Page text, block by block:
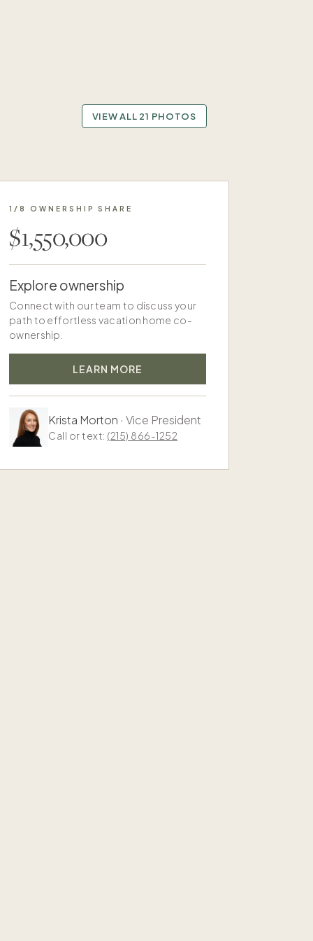
VIEW ALL 21 PHOTOS
1/8 OWNERSHIP SHARE
$1,550,000
Explore ownership
Connect with our team to discuss your
path to effortless vacation home co-
ownership.
LEARN MORE
Krista Morton · Vice President
Call or text: (215) 866-1252